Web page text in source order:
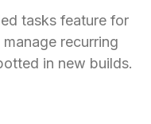
tasks feature for
recurring
in new builds.